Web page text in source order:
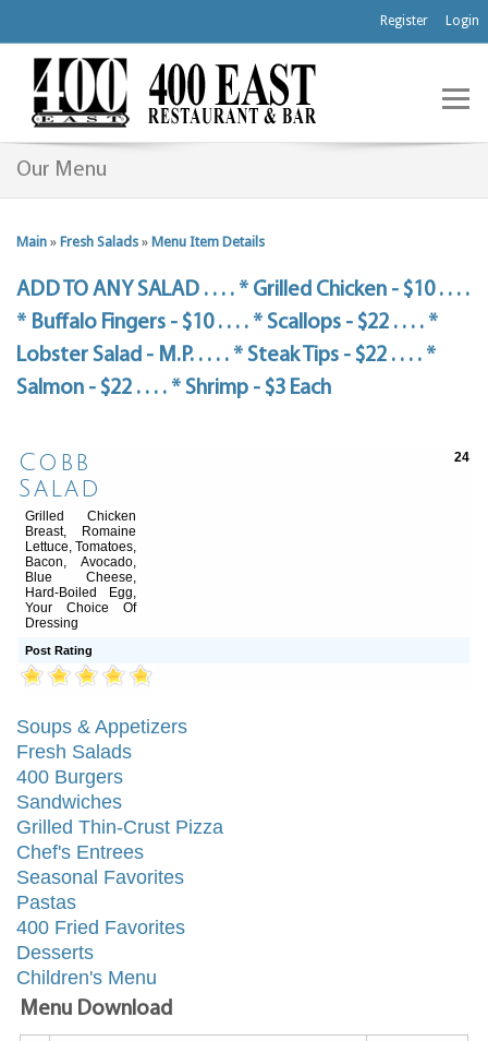
Register Login
Our Menu
Main » Fresh Salads » Menu Item Details
ADD TO ANY SALAD . . . . * Grilled Chicken - $10 . . . .
* Buffalo Fingers - $10 . . . . * Scallops - $22 . . . . *
Lobster Salad - M.P. . . . . * Steak Tips - $22 . . . . *
Salmon - $22 . . . . * Shrimp - $3 Each
Cobb
Salad
24
Grilled Chicken
Breast, Romaine
Lettuce, Tomatoes,
Bacon, Avocado,
Blue Cheese,
Hard-Boiled Egg,
Your Choice Of
Dressing
Post Rating
Soups & Appetizers
Fresh Salads
400 Burgers
Sandwiches
Grilled Thin-Crust Pizza
Chef's Entrees
Seasonal Favorites
Pastas
400 Fried Favorites
Desserts
Children's Menu
Menu Download